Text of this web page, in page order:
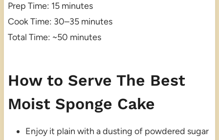
Prep Time: 15 minutes
Cook Time: 30–35 minutes
Total Time: ~50 minutes
How to Serve The Best
Moist Sponge Cake
Enjoy it plain with a dusting of powdered sugar